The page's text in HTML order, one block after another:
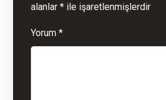
alanlar* ile işaretlenmişlerdir
Yorum*